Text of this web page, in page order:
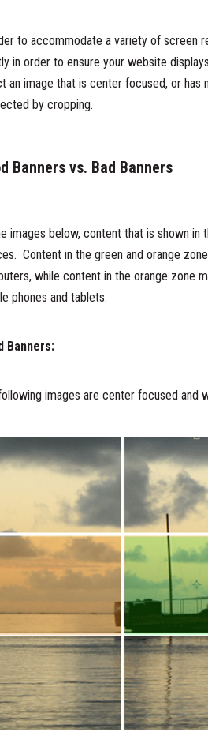
to accommodate a variety of screen
in order to ensure your website
an image that is center focused, or has
by cropping.
Banners vs. Bad Banners
images below, content that is shown
Content in the green and orange
while content in the orange zone
phones and tablets.
Banners:
images are center focused and